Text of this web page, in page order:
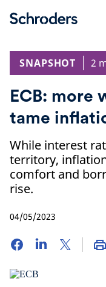
SNAPSHOT
2
ECB: more
tame
While interest
territory,
comfort and
rise.
04/05/2023